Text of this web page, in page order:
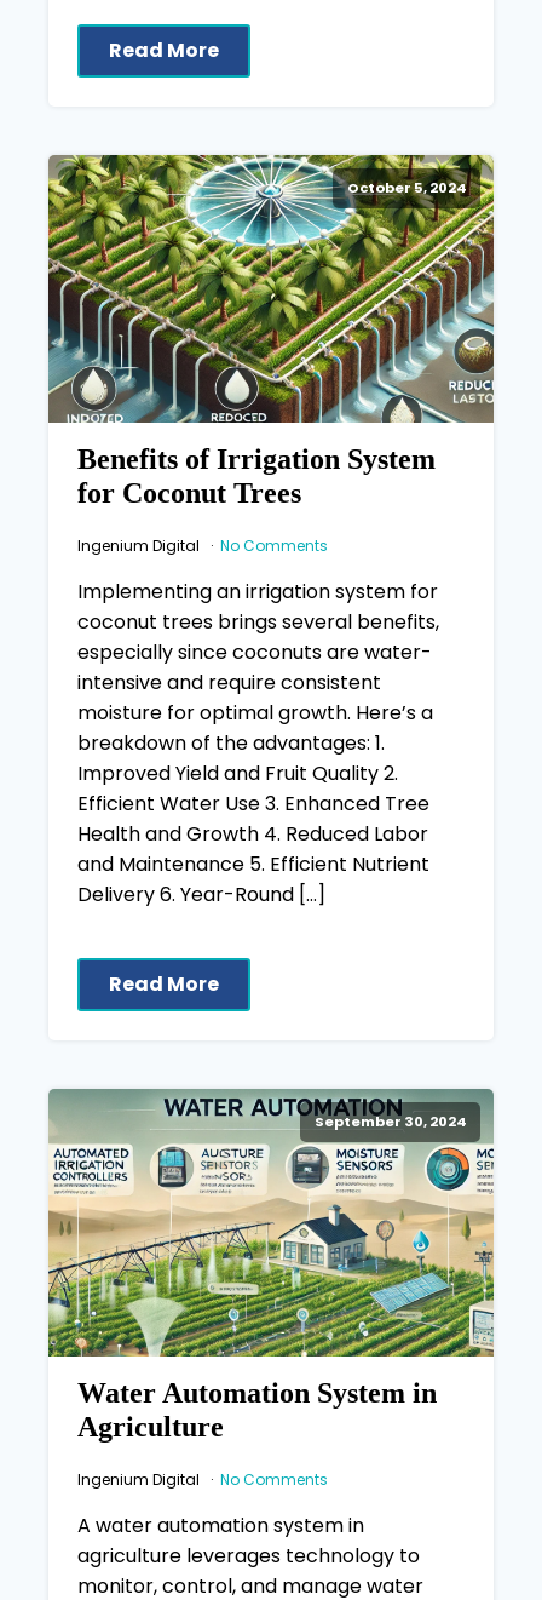
Read More
October 5, 2024
Benefits of Irrigation System
for Coconut Trees
Ingenium Digital No Comments
Implementing an irrigation system for
coconut trees brings several benefits,
especially since coconuts are water-
intensive and require consistent
moisture for optimal growth. Here’s a
breakdown of the advantages: 1.
Improved Yield and Fruit Quality 2.
Efficient Water Use 3. Enhanced Tree
Health and Growth 4. Reduced Labor
and Maintenance 5. Efficient Nutrient
Delivery 6. Year-Round […]
Read More
September 30, 2024
Water Automation System in
Agriculture
Ingenium Digital No Comments
A water automation system in
agriculture leverages technology to
monitor, control, and manage water